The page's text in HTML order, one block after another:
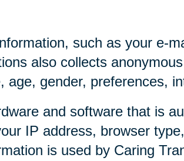
such as your e-
also collects
gender, preferences,
and software that is
IP address, browser
is used by Caring